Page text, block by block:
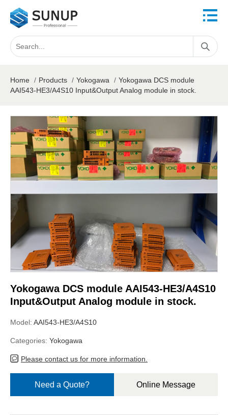
Home / Products / Yokogawa / Yokogawa DCS module
AAI543-HE3/A4S10 Input&Output Analog module in stock.
Yokogawa DCS module AAI543-HE3/A4S10
Input&Output Analog module in stock.
Model: AAI543-HE3/A4S10
Categories: Yokogawa
Please contact us for more information.
Need a Quote? Online Message